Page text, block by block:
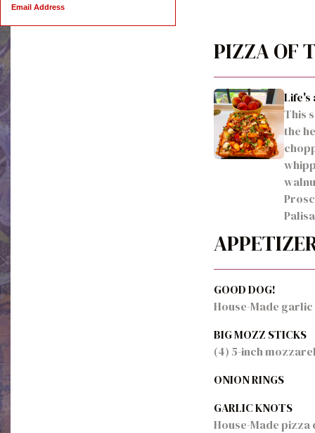
PIZZA OF
Life's
This
the
GOOD DOG!
House-Made
BIG MOZZ STICKS
(4) 5-inch
ONION RINGS
GARLIC KNOTS
House-Made
Email Address